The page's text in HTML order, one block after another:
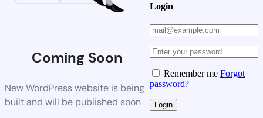
Coming Soon
New WordPress website is being
built and will be published soon
Login
Remember me Forgot
password?